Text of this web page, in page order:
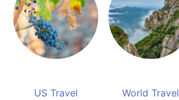
US Travel World Travel